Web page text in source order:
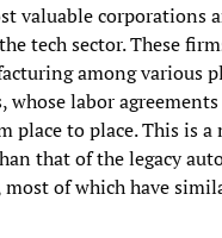
valuable corporations
tech sector. These
among various
whose labor
place to place. This is a
that of the legacy
most of which have